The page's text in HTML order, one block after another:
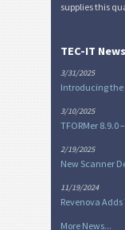
supplies this
TEC-IT News
3/31/2025
Introducing the
3/10/2025
TFORMer 8.9.0
2/19/2025
New Scanner
11/19/2024
Revenova Adds
More News...